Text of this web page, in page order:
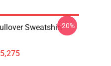
Sweatshirt-20%